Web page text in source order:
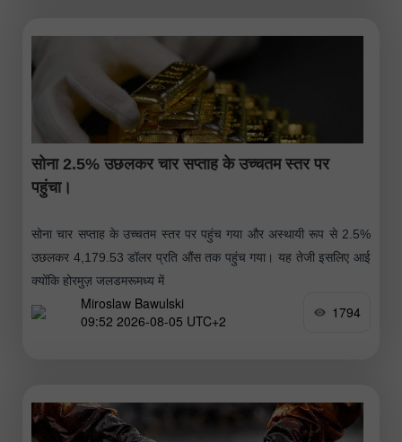
सोना 2.5% उछलकर चार सप्ताह के उच्चतम स्तर पर
पहुंचा।
सोना चार सप्ताह के उच्चतम स्तर पर पहुंच गया और अस्थायी रूप से 2.5%
उछलकर 4,179.53 डॉलर प्रति औंस तक पहुंच गया। यह तेजी इसलिए आई
क्योंकि होरमुज़ जलडमरूमध्य में
Miroslaw Bawulski
09:52 2026-08-05 UTC+2
1794